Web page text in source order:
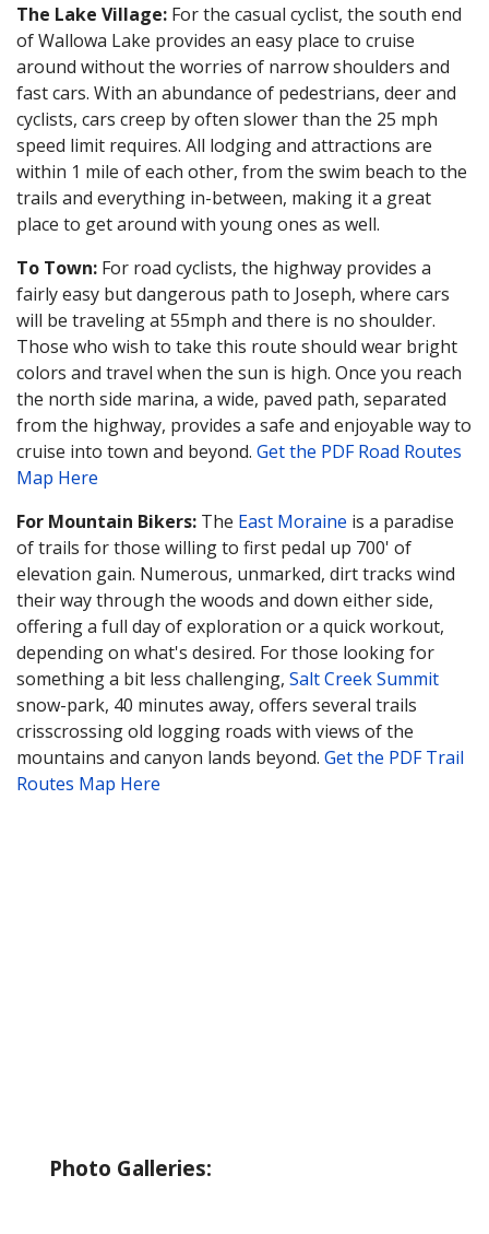
The Lake Village: For the casual cyclist, the south end
of Wallowa Lake provides an easy place to cruise
around without the worries of narrow shoulders and
fast cars. With an abundance of pedestrians, deer and
cyclists, cars creep by often slower than the 25 mph
speed limit requires. All lodging and attractions are
within 1 mile of each other, from the swim beach to the
trails and everything in-between, making it a great
place to get around with young ones as well.
To Town: For road cyclists, the highway provides a
fairly easy but dangerous path to Joseph, where cars
will be traveling at 55mph and there is no shoulder.
Those who wish to take this route should wear bright
colors and travel when the sun is high. Once you reach
the north side marina, a wide, paved path, separated
from the highway, provides a safe and enjoyable way to
cruise into town and beyond. Get the PDF Road Routes
Map Here
For Mountain Bikers: The East Moraine is a paradise
of trails for those willing to first pedal up 700' of
elevation gain. Numerous, unmarked, dirt tracks wind
their way through the woods and down either side,
offering a full day of exploration or a quick workout,
depending on what's desired. For those looking for
something a bit less challenging, Salt Creek Summit
snow-park, 40 minutes away, offers several trails
crisscrossing old logging roads with views of the
mountains and canyon lands beyond. Get the PDF Trail
Routes Map Here
Photo Galleries: